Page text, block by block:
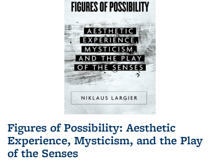
Figures of Possibility: Aesthetic
Experience, Mysticism, and the Play
of the Senses